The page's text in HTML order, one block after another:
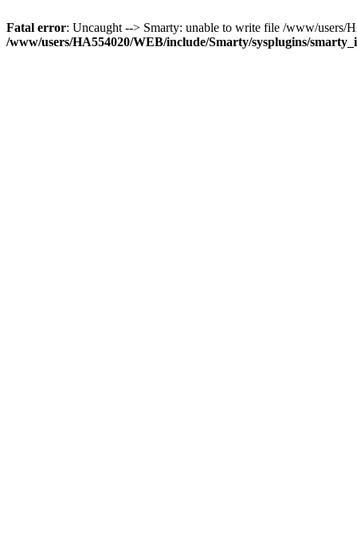
Fatal error: Uncaught --> Smarty: unable to write file /www/users/
/www/users/HA554020/WEB/include/Smarty/sysplugins/